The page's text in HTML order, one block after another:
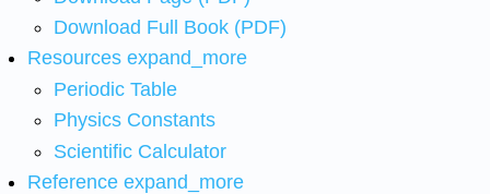
Download Full Book (PDF)
Resources expand_more
Periodic Table
Physics Constants
Scientific Calculator
Reference expand_more